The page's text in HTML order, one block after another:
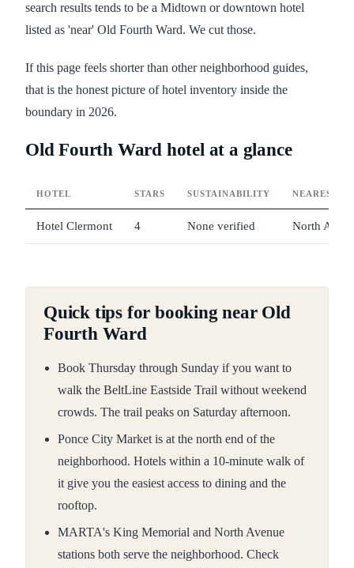
search results tends to be a Midtown or downtown hotel
listed as 'near' Old Fourth Ward. We cut those.
If this page feels shorter than other neighborhood guides,
that is the honest picture of hotel inventory inside the
boundary in 2026.
Old Fourth Ward hotel at a glance
HOTEL STARS SUSTAINABILITY NEAREST
Hotel Clermont 4 None verified North
Quick tips for booking near Old
Fourth Ward
Book Thursday through Sunday if you want to
walk the BeltLine Eastside Trail without weekend
crowds. The trail peaks on Saturday afternoon.
Ponce City Market is at the north end of the
neighborhood. Hotels within a 10-minute walk of
it give you the easiest access to dining and the
rooftop.
MARTA's King Memorial and North Avenue
stations both serve the neighborhood. Check